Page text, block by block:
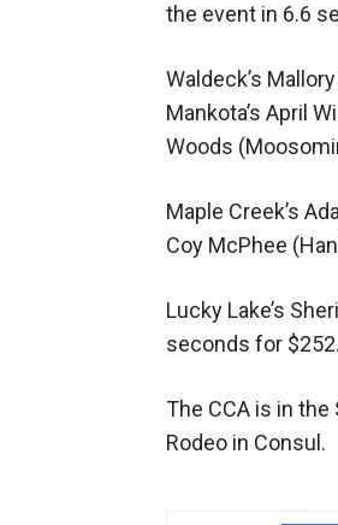
the event in 6.6
Waldeck’s
Mankota’s April
Woods
Maple Creek’s
Coy McPhee
Lucky Lake’s
seconds for
The CCA is in
Rodeo in Consul.